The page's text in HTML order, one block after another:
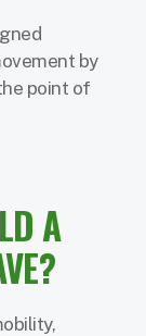
by
point of
A